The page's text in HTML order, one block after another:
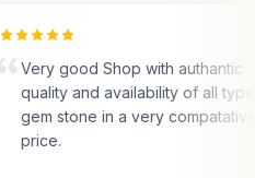
Very good Shop with authantic
quality and availability of all
gem stone in a very
price.